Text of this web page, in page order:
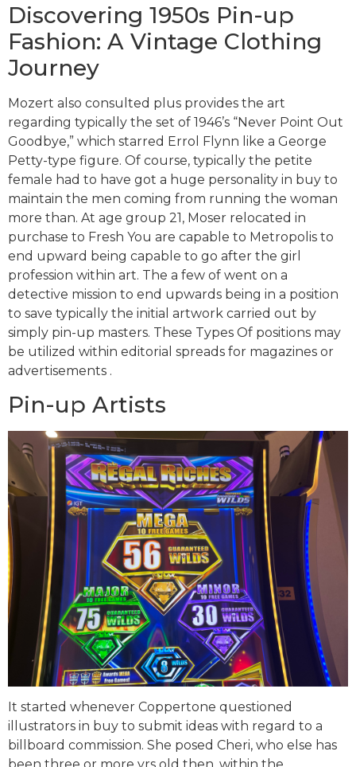
Discovering 1950s Pin-up
Fashion: A Vintage Clothing
Journey
Mozert also consulted plus provides the art
regarding typically the set of 1946’s “Never Point Out
Goodbye,” which starred Errol Flynn like a George
Petty-type figure. Of course, typically the petite
female had to have got a huge personality in buy to
maintain the men coming from running the woman
more than. At age group 21, Moser relocated in
purchase to Fresh You are capable to Metropolis to
end upward being capable to go after the girl
profession within art. The a few of went on a
detective mission to end upwards being in a position
to save typically the initial artwork carried out by
simply pin-up masters. These Types Of positions may
be utilized within editorial spreads for magazines or
advertisements .
Pin-up Artists
It started whenever Coppertone questioned
illustrators in buy to submit ideas with regard to a
billboard commission. She posed Cheri, who else has